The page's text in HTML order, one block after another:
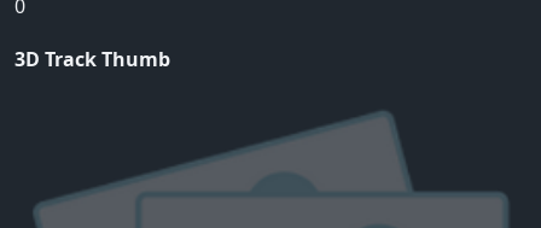
0
3D Track Thumb